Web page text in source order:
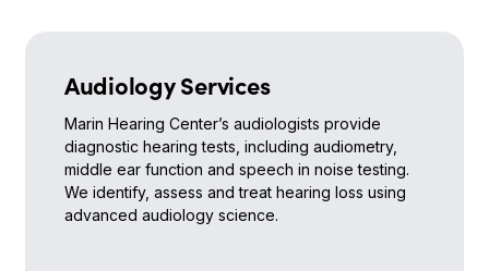
Audiology Services
Marin Hearing Center’s audiologists provide
diagnostic hearing tests, including audiometry,
middle ear function and speech in noise testing.
We identify, assess and treat hearing loss using
advanced audiology science.